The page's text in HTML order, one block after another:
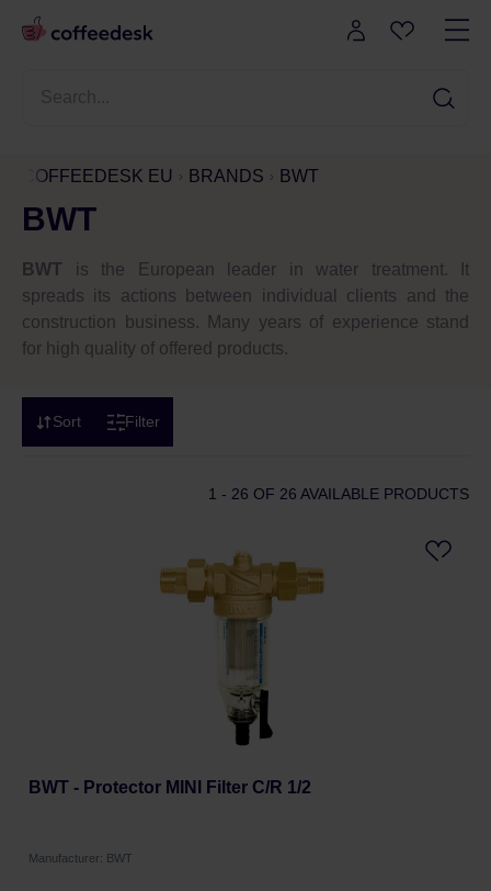
COFFEEDESK EU BRANDS BWT
BWT
BWT is the European leader in water treatment. It
spreads its actions between individual clients and the
construction business. Many years of experience stand
for high quality of offered products.
Sort Filter
1 - 26 OF 26 AVAILABLE PRODUCTS
BWT - Protector MINI Filter C/R 1/2
Manufacturer: BWT